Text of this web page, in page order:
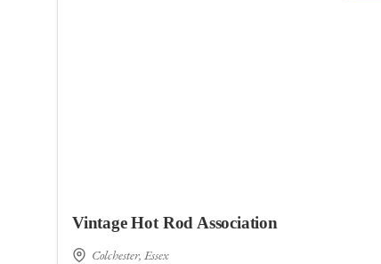
Vintage Hot Rod Association
Colchester, Essex